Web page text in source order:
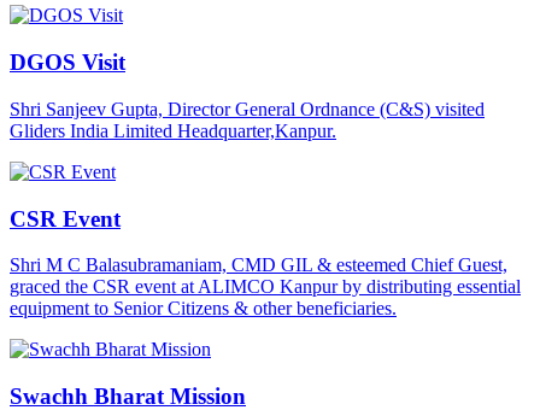
DGOS Visit
Shri Sanjeev Gupta, Director General Ordnance (C&S) visited
Gliders India Limited Headquarter,Kanpur.
CSR Event
Shri M C Balasubramaniam, CMD GIL & esteemed Chief Guest,
graced the CSR event at ALIMCO Kanpur by distributing essential
equipment to Senior Citizens & other beneficiaries.
Swachh Bharat Mission